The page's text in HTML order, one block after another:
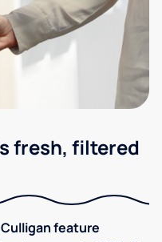
fresh, filtered
feature